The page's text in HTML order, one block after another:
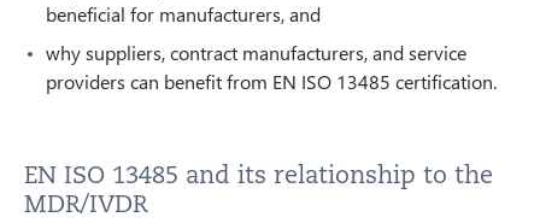
beneficial for manufacturers, and
why suppliers, contract manufacturers, and service
providers can benefit from EN ISO 13485 certification.
EN ISO 13485 and its relationship to the
MDR/IVDR